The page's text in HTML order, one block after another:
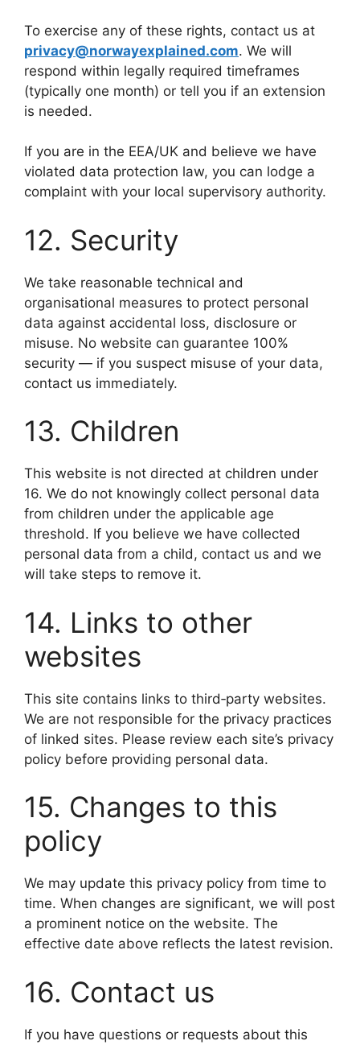
To exercise any of these rights, contact us at
privacy@norwayexplained.com. We will
respond within legally required timeframes
(typically one month) or tell you if an extension
is needed.
If you are in the EEA/UK and believe we have
violated data protection law, you can lodge a
complaint with your local supervisory authority.
12. Security
We take reasonable technical and
organisational measures to protect personal
data against accidental loss, disclosure or
misuse. No website can guarantee 100%
security — if you suspect misuse of your data,
contact us immediately.
13. Children
This website is not directed at children under
16. We do not knowingly collect personal data
from children under the applicable age
threshold. If you believe we have collected
personal data from a child, contact us and we
will take steps to remove it.
14. Links to other
websites
This site contains links to third‑party websites.
We are not responsible for the privacy practices
of linked sites. Please review each site’s privacy
policy before providing personal data.
15. Changes to this
policy
We may update this privacy policy from time to
time. When changes are significant, we will post
a prominent notice on the website. The
effective date above reflects the latest revision.
16. Contact us
If you have questions or requests about this